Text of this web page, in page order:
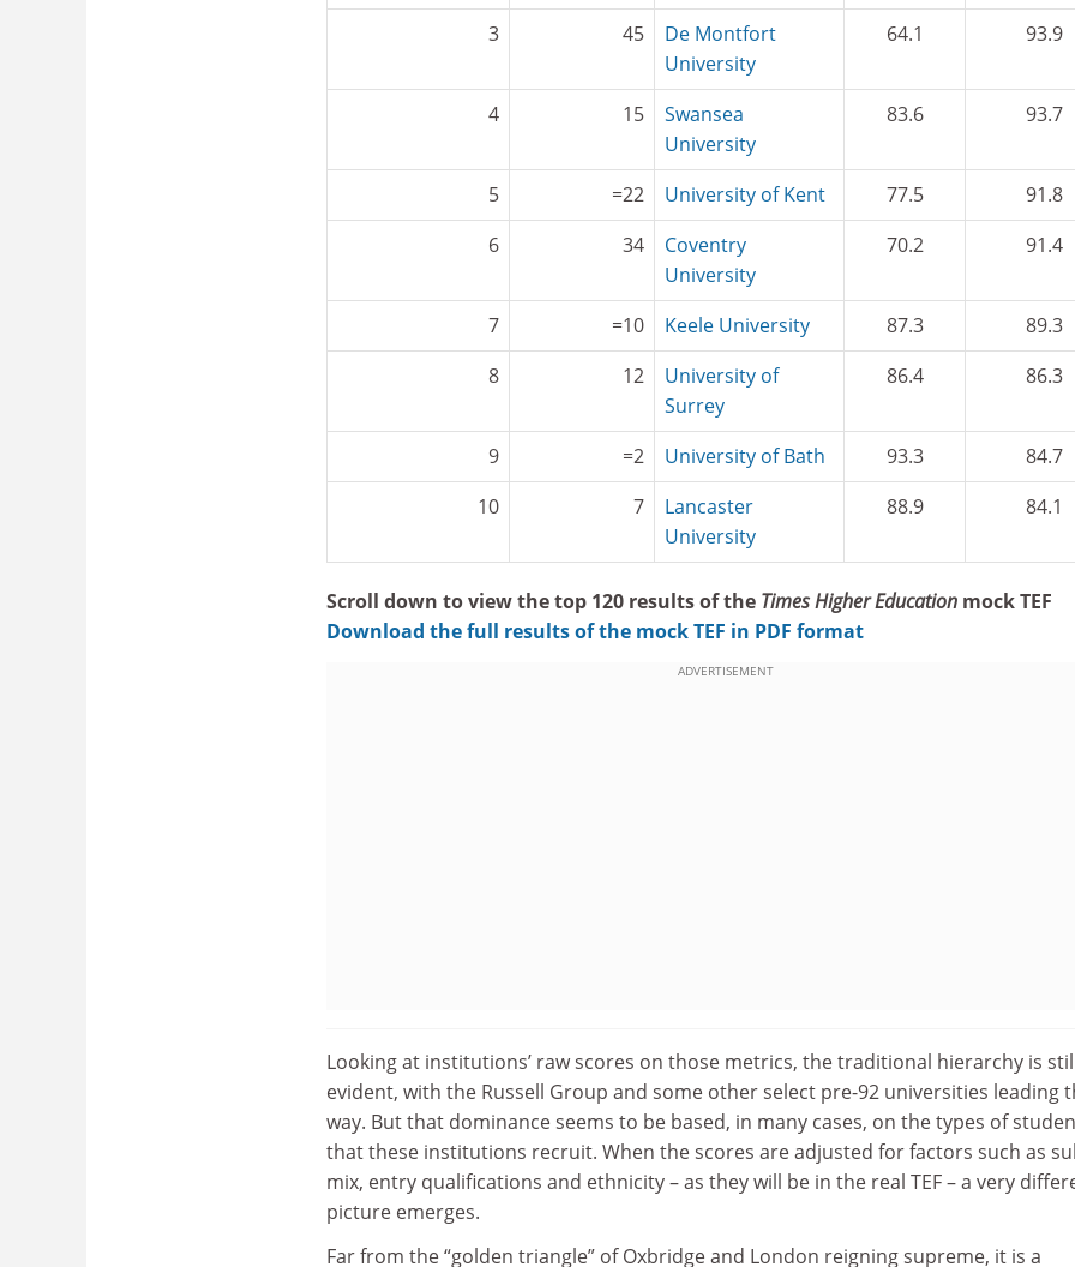
3
45
De Montfort
University
64.1 93.9
4 15
Swansea
University
83.6 93.7
5 =22 University of Kent 77.5
91.8
6
34
Coventry
University
70.2 91.4
7 =10 Keele University 87.3
89.3
8
12
University of
Surrey
86.4 86.3
9 =2 University of Bath 93.3
84.7
10
7
Lancaster
University
88.9 84.1
Scroll down to view the top 120 results of the Times Higher Education mock TEF
Download the full results of the mock TEF in PDF format
ADVERTISEMENT
Looking at institutions’ raw scores on those metrics, the traditional hierarchy is
evident, with the Russell Group and some other select pre-92 universities leading
way. But that dominance seems to be based, in many cases, on the types of
that these institutions recruit. When the scores are adjusted for factors such as
mix, entry qualifications and ethnicity – as they will be in the real TEF – a very
picture emerges.
Far from the “golden triangle” of Oxbridge and London reigning supreme, it is a